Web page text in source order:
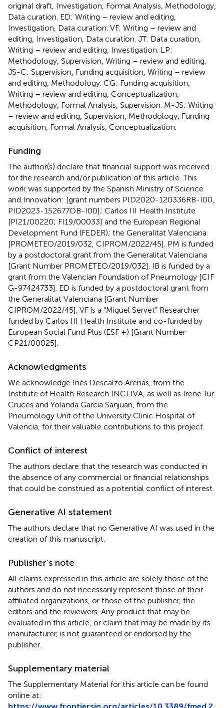
original draft, Investigation, Formal Analysis, Methodology,
Data curation. ED: Writing – review and editing,
Investigation, Data curation. VF: Writing – review and
editing, Investigation, Data curation. JT: Data curation,
Writing – review and editing, Investigation. LP:
Methodology, Supervision, Writing – review and editing.
JS-C: Supervision, Funding acquisition, Writing – review
and editing, Methodology. CG: Funding acquisition,
Writing – review and editing, Conceptualization,
Methodology, Formal Analysis, Supervision. M-JS: Writing
– review and editing, Supervision, Methodology, Funding
acquisition, Formal Analysis, Conceptualization.
Funding
The author(s) declare that financial support was received
for the research and/or publication of this article. This
work was supported by the Spanish Ministry of Science
and Innovation: [grant numbers PID2020-120336RB-I00,
PID2023-152677OB-I00]; Carlos III Health Institute
[PI21/00220; FI19/00033] and the European Regional
Development Fund (FEDER); the Generalitat Valenciana
[PROMETEO/2019/032, CIPROM/2022/45]. PM is funded
by a postdoctoral grant from the Generalitat Valenciana
[Grant Number PROMETEO/2019/032]. IB is funded by a
grant from the Valencian Foundation of Pneumology [CIF
G-97424733]. ED is funded by a postdoctoral grant from
the Generalitat Valenciana [Grant Number
CIPROM/2022/45]. VF is a “Miguel Servet” Researcher
funded by Carlos III Health Institute and co-funded by
European Social Fund Plus (ESF +) [Grant Number
CP21/00025].
Acknowledgments
We acknowledge Inés Descalzo Arenas, from the
Institute of Health Research INCLIVA, as well as Irene Tur
Cruces and Yolanda Garcia Sanjuan, from the
Pneumology Unit of the University Clinic Hospital of
Valencia, for their valuable contributions to this project.
Conflict of interest
The authors declare that the research was conducted in
the absence of any commercial or financial relationships
that could be construed as a potential conflict of interest.
Generative AI statement
The authors declare that no Generative AI was used in the
creation of this manuscript.
Publisher’s note
All claims expressed in this article are solely those of the
authors and do not necessarily represent those of their
affiliated organizations, or those of the publisher, the
editors and the reviewers. Any product that may be
evaluated in this article, or claim that may be made by its
manufacturer, is not guaranteed or endorsed by the
publisher.
Supplementary material
The Supplementary Material for this article can be found
online at:
https://www.frontiersin.org/articles/10.3389/fmed.2